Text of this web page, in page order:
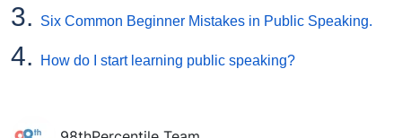
3. Six Common Beginner Mistakes in Public Speaking.
4. How do I start learning public speaking?